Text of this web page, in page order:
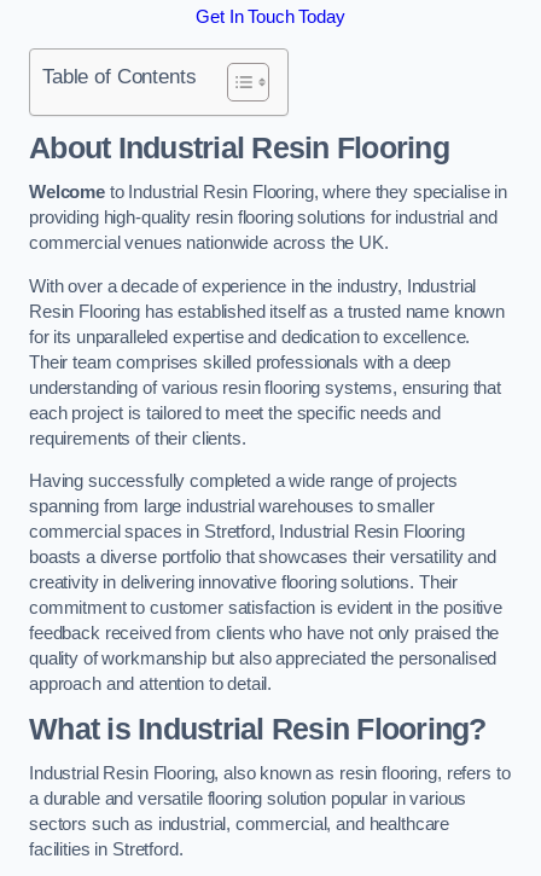
Get In Touch Today
Table of Contents
About Industrial Resin Flooring
Welcometo Industrial Resin Flooring, where they specialise in
providing high-quality resin flooring solutions for industrial and
commercial venues nationwide across the UK.
With over a decade of experience in the industry, Industrial
Resin Flooring has established itself as a trusted name known
for its unparalleled expertise and dedication to excellence.
Their team comprises skilled professionals with a deep
understanding of various resin flooring systems, ensuring that
each project is tailored to meet the specific needs and
requirements of their clients.
Having successfully completed a wide range of projects
spanning from large industrial warehouses to smaller
commercial spaces in Stretford, Industrial Resin Flooring
boasts a diverse portfolio that showcases their versatility and
creativity in delivering innovative flooring solutions. Their
commitment to customer satisfaction is evident in the positive
feedback received from clients who have not only praised the
quality of workmanship but also appreciated the personalised
approach and attention to detail.
What is Industrial Resin Flooring?
Industrial Resin Flooring, also known as resin flooring, refers to
a durable and versatile flooring solution popular in various
sectors such as industrial, commercial, and healthcare
facilities in Stretford.